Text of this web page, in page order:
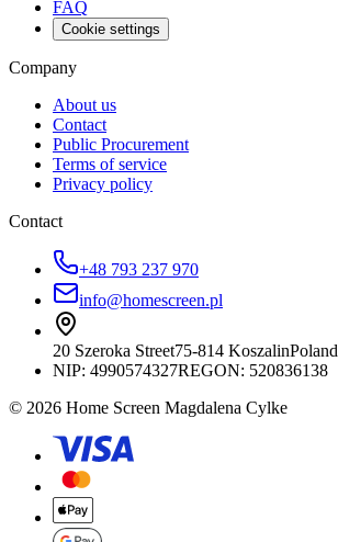
FAQ
Cookie settings
Company
About us
Contact
Public Procurement
Terms of service
Privacy policy
Contact
+48 793 237 970
info@homescreen.pl
20 Szeroka Street75-814 KoszalinPoland
NIP: 4990574327REGON: 520836138
© 2026 Home Screen Magdalena Cylke